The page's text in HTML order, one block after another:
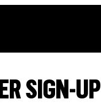
SIGN-UP